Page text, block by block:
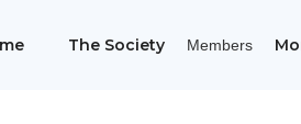
The Society Members